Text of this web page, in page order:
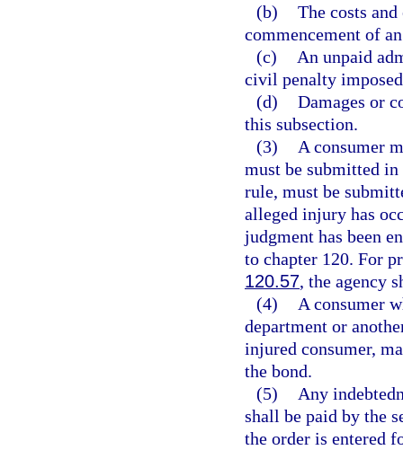
(b) The costs
commencement of
(c)
An unpaid
civil penalty
(d) Damages or
this subsection.
(3)
A consumer
must be submitted
rule, must be
alleged injury has
judgment has been
to chapter 120. For
120.57, the agency
(4)
A consumer
department or
injured consumer,
the bond.
(5)
Any
shall be paid by the
the order is entered